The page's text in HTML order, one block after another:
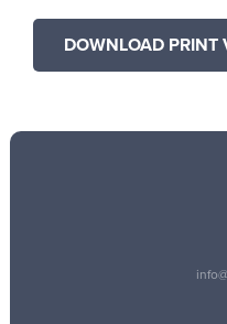
DOWNLOAD PRINT